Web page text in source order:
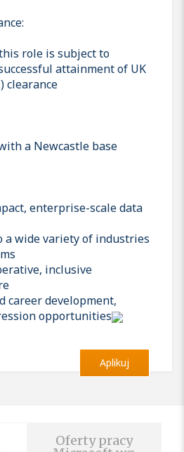
role is subject to
attainment of UK
clearance
a Newcastle base
enterprise-scale data
a wide variety of industries
inclusive
career development,
opportunities
Aplikuj
Oferty pracy